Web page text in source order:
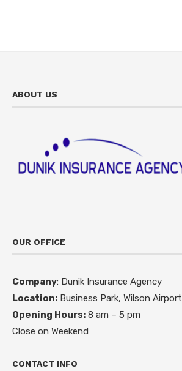
ABOUT US
OUR OFFICE
Company: Dunik Insurance Agency
Location: Business Park, Wilson Airport
Opening Hours: 8 am – 5 pm
Close on Weekend
CONTACT INFO